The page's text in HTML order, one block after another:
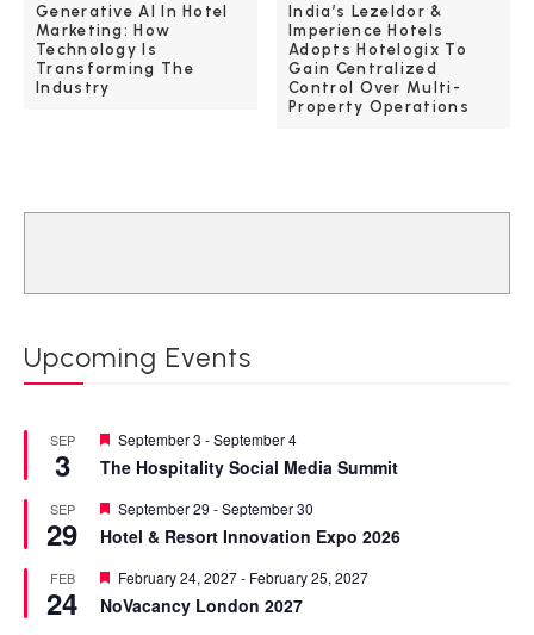
Generative AI In Hotel
Marketing: How
Technology Is
Transforming The
Industry
India’s Lezeldor &
Imperience Hotels
Adopts Hotelogix To
Gain Centralized
Control Over Multi-
Property Operations
Upcoming Events
SEP
3
Featured
September 3 -September 4
The Hospitality Social Media Summit
SEP
29
Featured
September 29 -September 30
Hotel & Resort Innovation Expo 2026
FEB
24
Featured
February 24, 2027- February 25, 2027
NoVacancy London 2027